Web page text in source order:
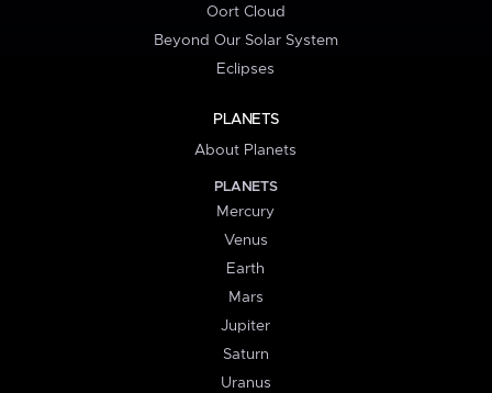
Oort Cloud
Beyond Our Solar System
Eclipses
PLANETS
About Planets
PLANETS
Mercury
Venus
Earth
Mars
Jupiter
Saturn
Uranus